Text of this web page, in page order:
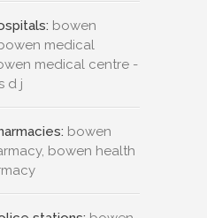
bowen
medical
medical centre -
d j
bowen
bowen health